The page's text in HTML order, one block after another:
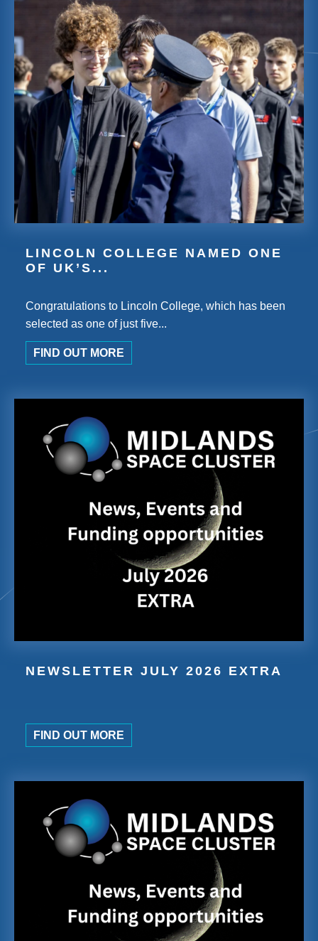
LINCOLN COLLEGE NAMED ONE
OF UK’S...
Congratulations to Lincoln College, which has been
selected as one of just five...
FIND OUT MORE
NEWSLETTER JULY 2026 EXTRA
FIND OUT MORE